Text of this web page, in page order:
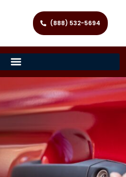
(888) 532-5694